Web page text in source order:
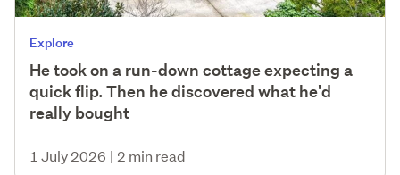
Explore
He took on a run-down cottage expecting a
quick flip. Then he discovered what he'd
really bought
1 July 2026 | 2 min read